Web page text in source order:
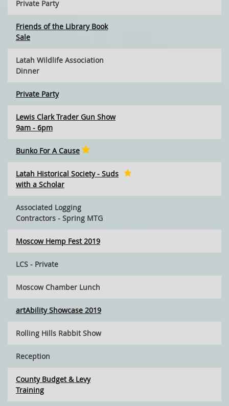
Private Party
Friends of the Library Book
Sale
Latah Wildlife Association
Dinner
Private Party
Lewis Clark Trader Gun Show
9am - 6pm
Bunko For A Cause
Latah Historical Society - Suds
with a Scholar
Associated Logging
Contractors - Spring MTG
Moscow Hemp Fest 2019
LCS - Private
Moscow Chamber Lunch
artAbility Showcase 2019
Rolling Hills Rabbit Show
Reception
County Budget & Levy
Training